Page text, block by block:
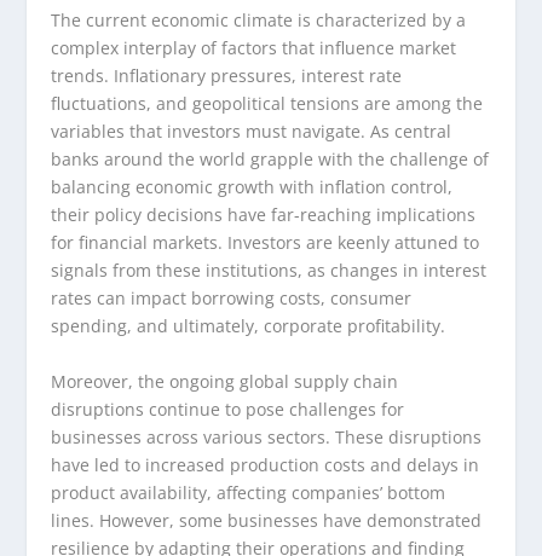
The current economic climate is characterized by a
complex interplay of factors that influence market
trends. Inflationary pressures, interest rate
fluctuations, and geopolitical tensions are among the
variables that investors must navigate. As central
banks around the world grapple with the challenge of
balancing economic growth with inflation control,
their policy decisions have far-reaching implications
for financial markets. Investors are keenly attuned to
signals from these institutions, as changes in interest
rates can impact borrowing costs, consumer
spending, and ultimately, corporate profitability.
Moreover, the ongoing global supply chain
disruptions continue to pose challenges for
businesses across various sectors. These disruptions
have led to increased production costs and delays in
product availability, affecting companies’ bottom
lines. However, some businesses have demonstrated
resilience by adapting their operations and finding